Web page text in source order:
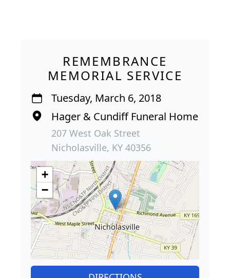
REMEMBRANCE
MEMORIAL SERVICE
Tuesday, March 6, 2018
Hager & Cundiff Funeral Home
207 West Oak Street
Nicholasville, KY 40356
+
−